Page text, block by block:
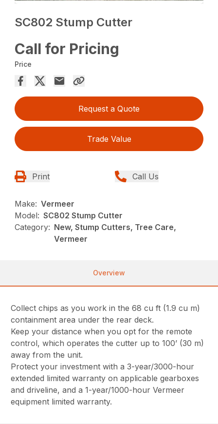
SC802 Stump Cutter
Call for Pricing
Price
Request a Quote
Trade Value
Print Call Us
Make: Vermeer
Model: SC802 Stump Cutter
Category: New, Stump Cutters, Tree Care,
Vermeer
Overview
Collect chips as you work in the 68 cu ft (1.9 cu m)
containment area under the rear deck.
Keep your distance when you opt for the remote
control, which operates the cutter up to 100’ (30 m)
away from the unit.
Protect your investment with a 3-year/3000-hour
extended limited warranty on applicable gearboxes
and driveline, and a 1-year/1000-hour Vermeer
equipment limited warranty.